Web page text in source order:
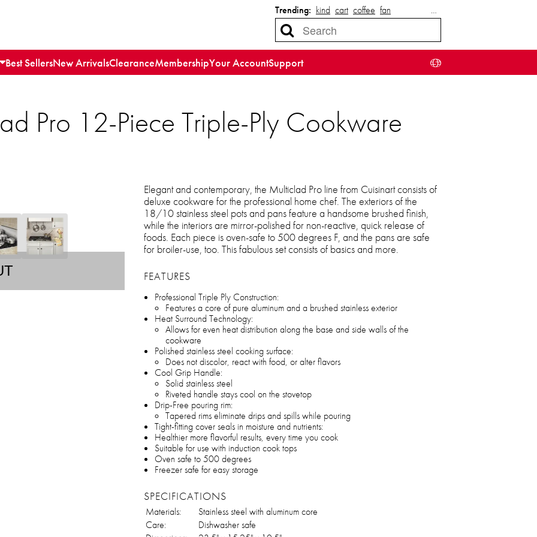
Trending: kind cart coffee fan …
Best SellersNew ArrivalsClearanceMembershipYour AccountSupport
Pro 12-Piece Triple-Ply Cookware
Elegant and contemporary, the Multiclad Pro line from Cuisinart consists of
deluxe cookware for the professional home chef. The exteriors of the
18/10 stainless steel pots and pans feature a handsome brushed finish,
while the interiors are mirror-polished for non-reactive, quick release of
foods. Each piece is oven-safe to 500 degrees F, and the pans are safe
for broiler-use, too. This fabulous set consists of basics and more.
FEATURES
Professional Triple Ply Construction:
Features a core of pure aluminum and a brushed stainless exterior
Heat Surround Technology:
Allows for even heat distribution along the base and side walls of the
cookware
Polished stainless steel cooking surface:
Does not discolor, react with food, or alter flavors
Cool Grip Handle:
Solid stainless steel
Riveted handle stays cool on the stovetop
Drip-Free pouring rim:
Tapered rims eliminate drips and spills while pouring
Tight-fitting cover seals in moisture and nutrients:
Healthier more flavorful results, every time you cook
Suitable for use with induction cook tops
Oven safe to 500 degrees
Freezer safe for easy storage
SPECIFICATIONS
Materials:
Stainless steel with aluminum core
Care:
Dishwasher safe